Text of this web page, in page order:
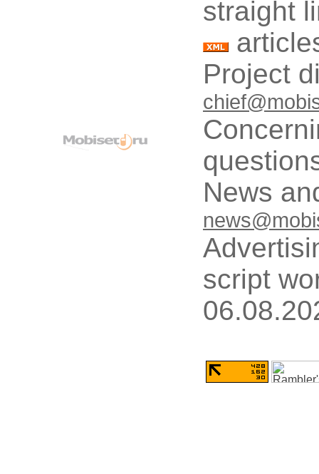
straight
Project
News
script